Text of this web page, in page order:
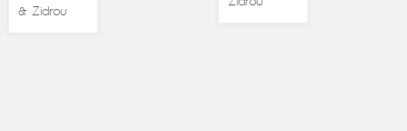
& Zidrou